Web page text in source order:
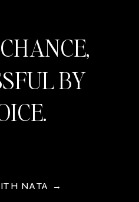
NATA →
BY